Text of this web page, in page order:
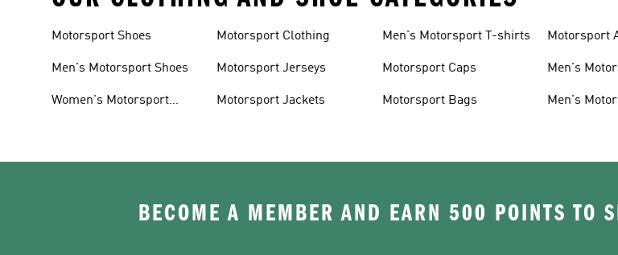
Motorsport Shoes
Men's Motorsport Shoes
Women's Motorsport
Motorsport Clothing
Motorsport Jerseys
Motorsport Jackets
Men's Motorsport T-shirts
Motorsport Caps
Motorsport Bags
Motorsport
Men's
Men's
BECOME A MEMBER AND EARN 500 POINTS TO